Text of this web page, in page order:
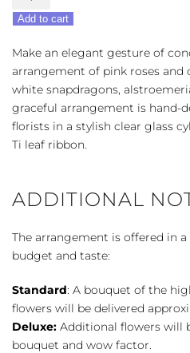
Memories
Bouquet
-
Pink
&
White
quantity
Add to cart
Make an elegant gesture of
arrangement of pink roses
white snapdragons,
graceful arrangement is hand-
florists in a stylish clear glass
Ti leaf ribbon.
ADDITIONAL
The arrangement is offered in
budget and taste:
Standard: A bouquet of the
flowers will be delivered
Deluxe: Additional flowers will
bouquet and wow factor.